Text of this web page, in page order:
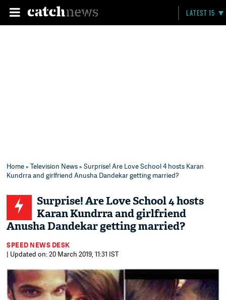
LATEST 15
Home»Television News» Surprise! Are Love School 4 hosts Karan
Kundrra and girlfriend Anusha Dandekar getting married?
Surprise! Are Love School 4 hosts
Karan Kundrra and girlfriend
Anusha Dandekar getting married?
SPEED NEWS DESK
| Updated on: 20 March 2019, 11:31 IST